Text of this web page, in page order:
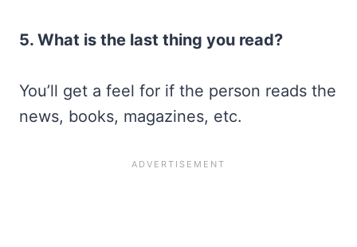
5. What is the last thing you read?
You’ll get a feel for if the person reads the
news, books, magazines, etc.